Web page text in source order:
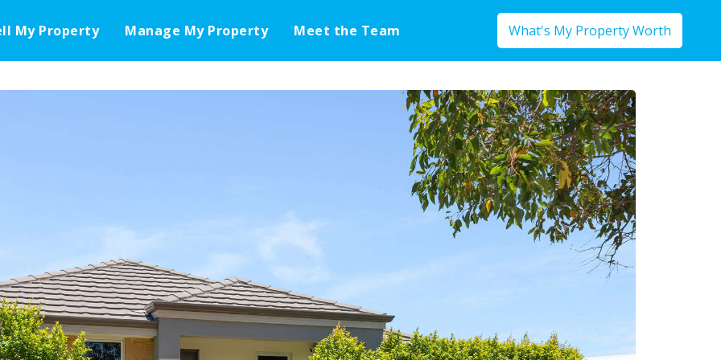
My Property Manage My Property Meet the Team What's My Property Worth